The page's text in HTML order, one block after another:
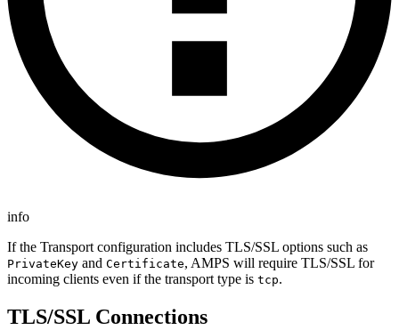
info
If the Transport configuration includes TLS/SSL options such as
PrivateKey and Certificate, AMPS will require TLS/SSL for
incoming clients even if the transport type is tcp.
TLS/SSL Connections